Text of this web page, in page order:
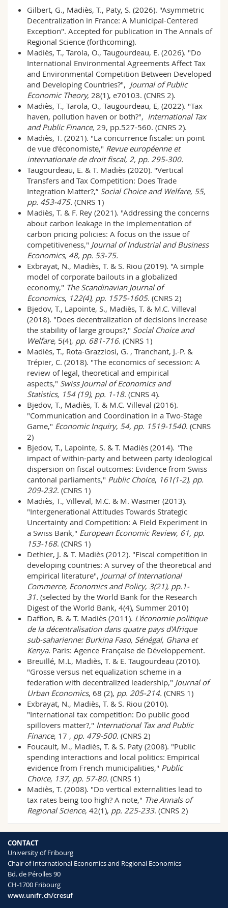
Gilbert, G., Madiès, T., Paty, S. (2026). "Asymmetric
Decentralization in France: A Municipal-Centered
Exception". Accepted for publication in The Annals of
Regional Science (forthcoming).
Madiès, T., Tarola, O., Taugourdeau, E. (2026). "Do
International Environmental Agreements Affect Tax
and Environmental Competition Between Developed
and Developing Countries?", Journal of Public
Economic Theory, 28(1), e70103. (CNRS 2).
Madiès, T., Tarola, O., Taugourdeau, E, (2022). "Tax
haven, pollution haven or both?", International Tax
and Public Finance, 29, pp.527-560. (CNRS 2).
Madiès, T. (2021). "La concurrence fiscale: un point
de vue d'économiste," Revue européenne et
internationale de droit fiscal, 2, pp. 295-300.
Taugourdeau, E. & T. Madiès (2020). "Vertical
Transfers and Tax Competition: Does Trade
Integration Matter?,” Social Choice and Welfare, 55,
pp. 453-475. (CNRS 1)
Madiès, T. & F. Rey (2021). "Addressing the concerns
about carbon leakage in the implementation of
carbon pricing policies: A focus on the issue of
competitiveness," Journal of Industrial and Business
Economics, 48, pp. 53-75.
Exbrayat, N., Madiès, T. & S. Riou (2019). "A simple
model of corporate bailouts in a globalized
economy," The Scandinavian Journal of
Economics, 122(4), pp. 1575-1605. (CNRS 2)
Bjedov, T., Lapointe, S., Madiès, T. & M.C. Villeval
(2018). "Does decentralization of decisions increase
the stability of large groups?," Social Choice and
Welfare, 5(4), pp. 681-716. (CNRS 1)
Madiès, T., Rota-Grazziosi, G. , Tranchant, J.-P. &
Trépier, C. (2018). "The economics of secession: A
review of legal, theoretical and empirical
aspects," Swiss Journal of Economics and
Statistics, 154 (19), pp. 1-18. (CNRS 4).
Bjedov, T., Madiès, T. & M.C. Villeval (2016).
"Communication and Coordination in a Two-Stage
Game," Economic Inquiry, 54, pp. 1519-1540. (CNRS
2)
Bjedov, T., Lapointe, S. & T. Madiès (2014). "The
impact of within-party and between party ideological
dispersion on fiscal outcomes: Evidence from Swiss
cantonal parliaments," Public Choice, 161(1-2), pp.
209-232. (CNRS 1)
Madiès, T., Villeval, M.C. & M. Wasmer (2013).
"Intergenerational Attitudes Towards Strategic
Uncertainty and Competition: A Field Experiment in
a Swiss Bank," European Economic Review, 61, pp.
153-168. (CNRS 1)
Dethier, J. & T. Madiès (2012). "Fiscal competition in
developing countries: A survey of the theoretical and
empirical literature", Journal of International
Commerce, Economics and Policy, 3(21), pp.1-
31. (selected by the World Bank for the Research
Digest of the World Bank, 4(4), Summer 2010)
Dafflon, B. & T. Madiès (2011). L'économie politique
de la décentralisation dans quatre pays d'Afrique
sub-saharienne: Burkina Faso, Sénégal, Ghana et
Kenya. Paris: Agence Française de Développement.
Breuillé, M.L, Madiès, T. & E. Taugourdeau (2010).
"Grosse versus net equalization scheme in a
federation with decentralized leadership," Journal of
Urban Economics, 68 (2), pp. 205-214. (CNRS 1)
Exbrayat, N., Madiès, T. & S. Riou (2010).
"International tax competition: Do public good
spillovers matter?," International Tax and Public
Finance, 17 , pp. 479-500. (CNRS 2)
Foucault, M., Madiès, T. & S. Paty (2008). "Public
spending interactions and local politics: Empirical
evidence from French municipalities," Public
Choice, 137, pp. 57-80. (CNRS 1)
Madiès, T. (2008). "Do vertical externalities lead to
tax rates being too high? A note," The Annals of
Regional Science, 42(1), pp. 225-233. (CNRS 2)
CONTACT
University of Fribourg
Chair of International Economics and Regional Economics
Bd. de Pérolles 90
CH-1700 Fribourg
www.unifr.ch/cresuf